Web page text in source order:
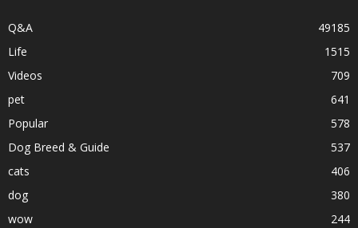
Q&A
49185
Life
1515
Videos
709
pet
641
Popular
578
Dog Breed & Guide
537
cats
406
dog
380
wow
244